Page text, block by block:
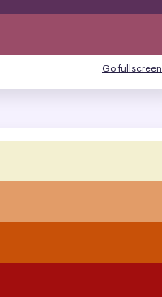
Go fullscreen